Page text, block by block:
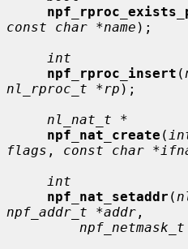
const char *name );
int
npf_rproc_insert (
nl_rproc_t *rp );
nl_nat_t *
npf_nat_create (
flags , const char
int
npf_nat_setaddr (
npf_addr_t *addr ,
npf_netmask_t